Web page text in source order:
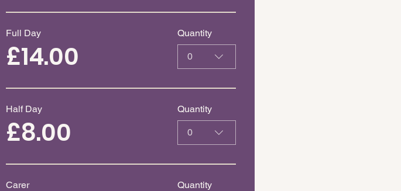
Full Day
£14.00
Quantity
0
Half Day
£8.00
Quantity
0
Carer Quantity